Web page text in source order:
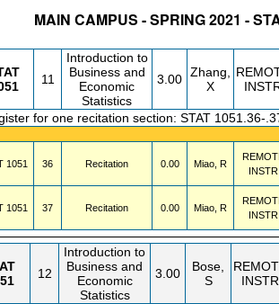
MAIN CAMPUS - SPRING 2021 -
11
Introduction to
Business and
Economic
Statistics
3.00 Zhang,
X
for one recitation section: STAT 1051.36-
1051 36 Recitation 0.00 Miao, R
INSTR
1051 37 Recitation 0.00 Miao, R
INSTR
12
Introduction to
Business and
Economic
Statistics
3.00
Bose,
S
INSTR